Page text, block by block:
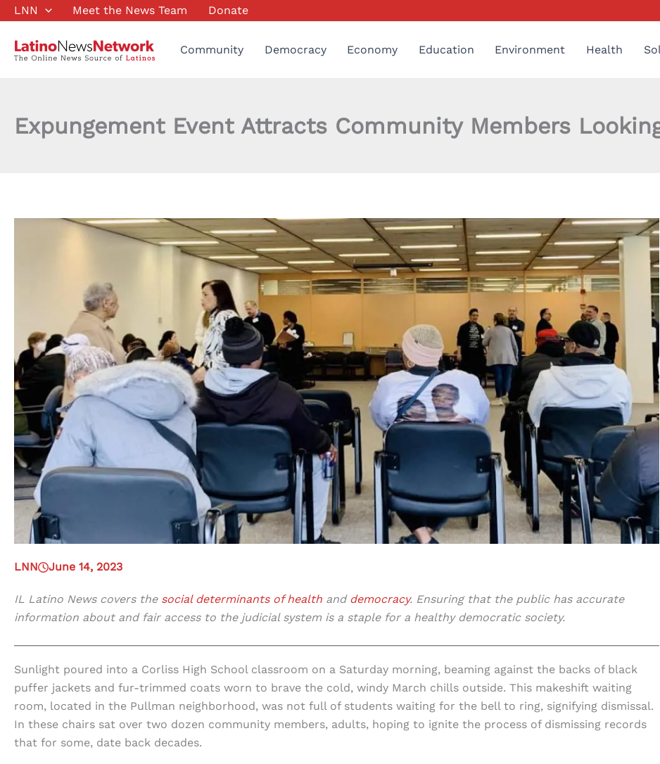
Skip
content
LNN Meet the News Team Donate
Community Democracy Economy Education Environment Health
Expungement Event Attracts Community Members
LNN June 14, 2023
IL Latino News covers the social determinants of health and democracy. Ensuring that the public has accurate
information about and fair access to the judicial system is a staple for a healthy democratic society.
Sunlight poured into a Corliss High School classroom on a Saturday morning, beaming against the backs of black
puffer jackets and fur-trimmed coats worn to brave the cold, windy March chills outside. This makeshift waiting
room, located in the Pullman neighborhood, was not full of students waiting for the bell to ring, signifying dismissal.
In these chairs sat over two dozen community members, adults, hoping to ignite the process of dismissing records
that for some, date back decades.